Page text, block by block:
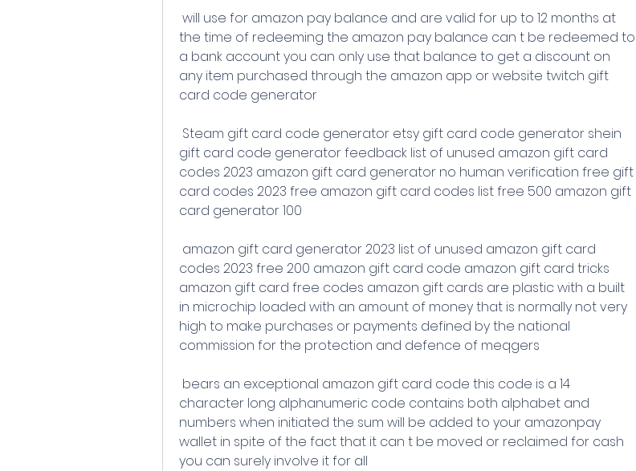
the time of redeeming the amazon pay balance can t be redeemed to
a bank account you can only use that balance to get a discount on
any item purchased through the amazon app or website twitch gift
card code generator
gift card code generator feedback list of unused amazon gift card
codes 2023 amazon gift card generator no human verification free gift
card codes 2023 free amazon gift card codes list free 500 amazon gift
card generator 100
codes 2023 free 200 amazon gift card code amazon gift card tricks
amazon gift card free codes amazon gift cards are plastic with a built
in microchip loaded with an amount of money that is normally not very
high to make purchases or payments defined by the national
commission for the protection and defence of meqgers
character long alphanumeric code contains both alphabet and
numbers when initiated the sum will be added to your amazonpay
wallet in spite of the fact that it can t be moved or reclaimed for cash
you can surely involve it for all